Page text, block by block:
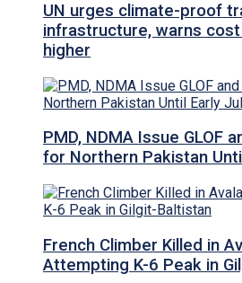
UN urges climate-proof
infrastructure, warns
higher
PMD, NDMA Issue GLOF
for Northern Pakistan
French Climber Killed in
Attempting K-6 Peak in